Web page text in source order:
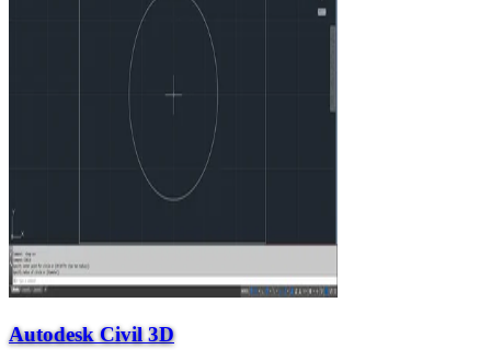
Autodesk Civil 3D